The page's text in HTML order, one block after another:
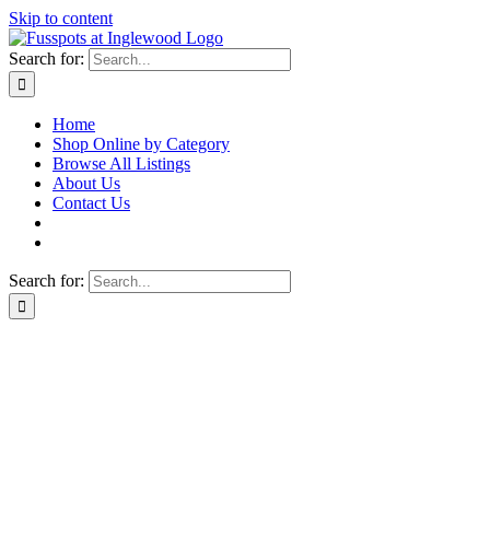
Skip to content
Search for:
Home
Shop Online by Category
Browse All Listings
About Us
Contact Us
Search for: